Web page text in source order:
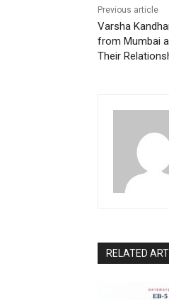
Previous article
Varsha
from Mumbai
Their
RELATED